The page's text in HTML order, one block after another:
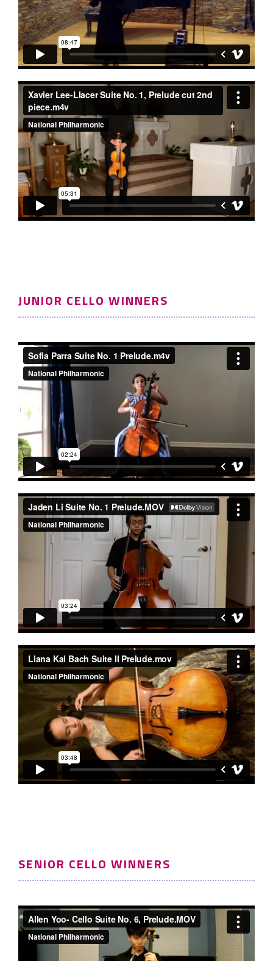
JUNIOR CELLO WINNERS
SENIOR CELLO WINNERS